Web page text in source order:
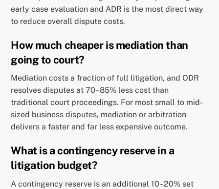
early case evaluation and ADR is the most direct way
to reduce overall dispute costs.
How much cheaper is mediation than
going to court?
Mediation costs a fraction of full litigation, and ODR
resolves disputes at 70–85% less cost than
traditional court proceedings. For most small to mid-
sized business disputes, mediation or arbitration
delivers a faster and far less expensive outcome.
What is a contingency reserve in a
litigation budget?
A contingency reserve is an additional 10–20% set